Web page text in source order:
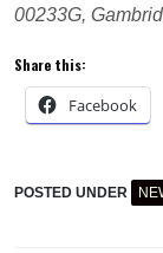
00233G,
Share this:
Facebook
POSTED UNDER